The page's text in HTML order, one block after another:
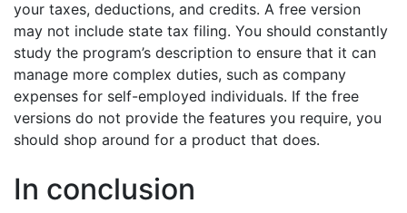
your taxes, deductions, and credits. A free version
may not include state tax filing. You should constantly
study the program’s description to ensure that it can
manage more complex duties, such as company
expenses for self-employed individuals. If the free
versions do not provide the features you require, you
should shop around for a product that does.
In conclusion